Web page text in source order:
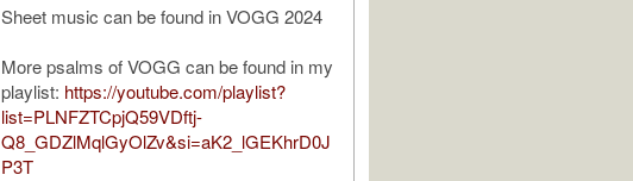
Sheet music can be found in VOGG 2024
More psalms of VOGG can be found in my
playlist: https://youtube.com/playlist?
list=PLNFZTCpjQ59VDftj-
Q8_GDZlMqlGyOlZv&si=aK2_lGEKhrD0J
P3T